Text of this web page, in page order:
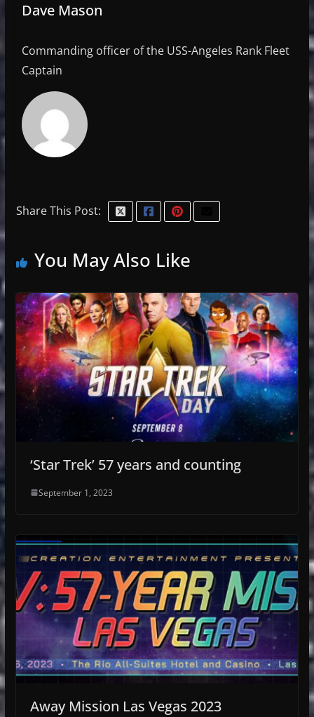
Dave Mason
Commanding officer of the USS-Angeles Rank Fleet
Captain
Share This Post:
You May Also Like
‘Star Trek’ 57 years and counting
September 1, 2023
Away Mission Las Vegas 2023